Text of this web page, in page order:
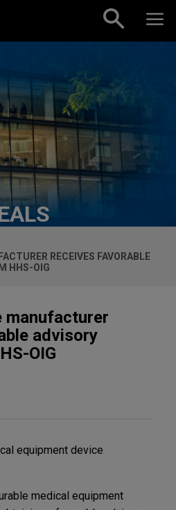
RECEIVES FAVORABLE
HHS-OIG
manufacturer
advisory
OIG
equipment device
medical equipment